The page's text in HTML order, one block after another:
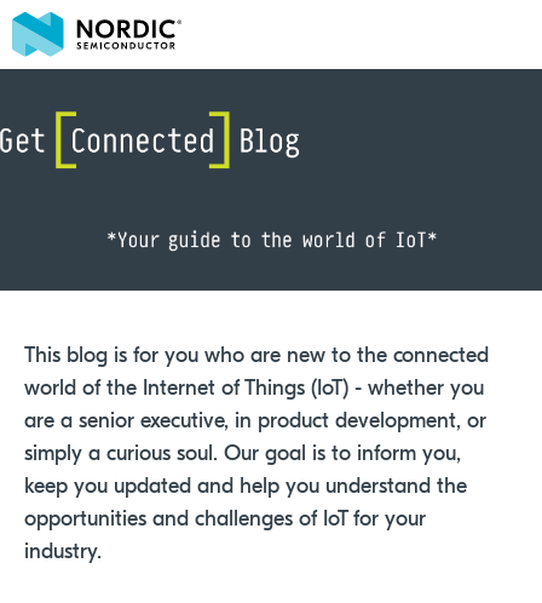
This blog is for you who are new to the connected
world of the Internet of Things (IoT) - whether you
are a senior executive, in product development, or
simply a curious soul. Our goal is to inform you,
keep you updated and help you understand the
opportunities and challenges of IoT for your
industry.